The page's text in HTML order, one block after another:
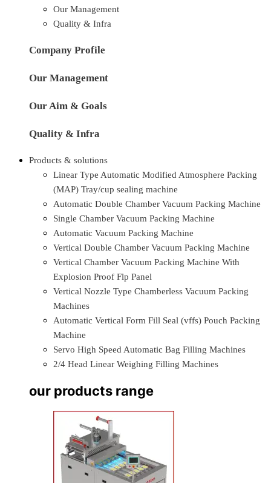
Our Management
Quality & Infra
Company Profile
Our Management
Our Aim & Goals
Quality & Infra
Products & solutions
Linear Type Automatic Modified Atmosphere Packing
(MAP) Tray/cup sealing machine
Automatic Double Chamber Vacuum Packing Machine
Single Chamber Vacuum Packing Machine
Automatic Vacuum Packing Machine
Vertical Double Chamber Vacuum Packing Machine
Vertical Chamber Vacuum Packing Machine With
Explosion Proof Flp Panel
Vertical Nozzle Type Chamberless Vacuum Packing
Machines
Automatic Vertical Form Fill Seal (vffs) Pouch Packing
Machine
Servo High Speed Automatic Bag Filling Machines
2/4 Head Linear Weighing Filling Machines
our products range